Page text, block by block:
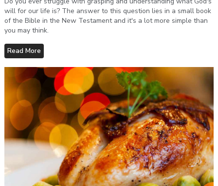
will for our life is? The answer to this question lies in a small book
of the Bible in the New Testament and it's a lot more simple than
you may think.
Read More